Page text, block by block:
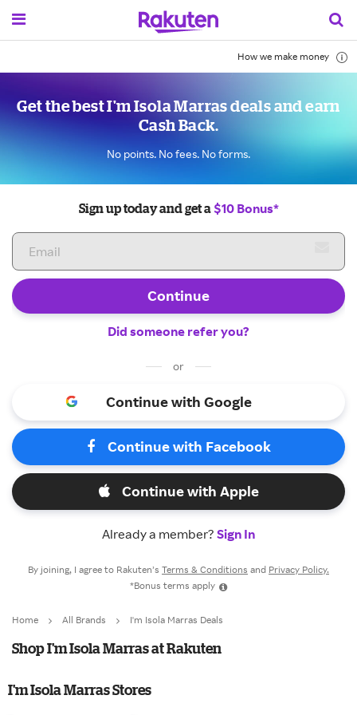
How we make money
Get the best I'm Isola Marras deals and earn
Cash Back.
No points. No fees. No forms.
Sign up today and get a $10 Bonus*
Continue
Did someone refer you?
or
Continue with Google
Continue with Facebook
Continue with Apple
Already a member? Sign In
By joining, I agree to Rakuten’s Terms & Conditions and Privacy Policy.
*Bonus terms apply
Home All Brands I'm Isola Marras Deals
Shop I'm Isola Marras at Rakuten
I'm Isola Marras Stores